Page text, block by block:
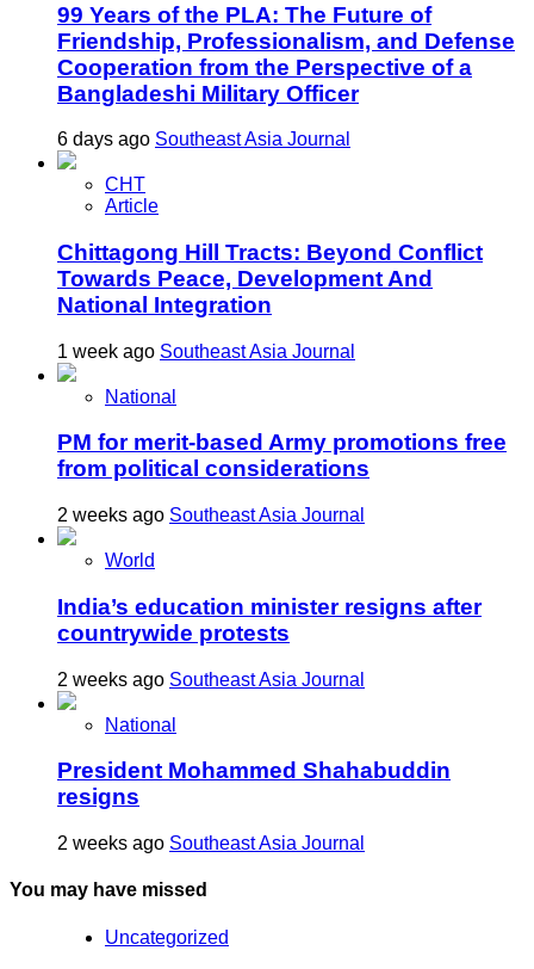
99 Years of the PLA: The Future of
Friendship, Professionalism, and Defense
Cooperation from the Perspective of a
Bangladeshi Military Officer
6 days ago Southeast Asia Journal
CHT
Article
Chittagong Hill Tracts: Beyond Conflict
Towards Peace, Development And
National Integration
1 week ago Southeast Asia Journal
National
PM for merit-based Army promotions free
from political considerations
2 weeks ago Southeast Asia Journal
World
India’s education minister resigns after
countrywide protests
2 weeks ago Southeast Asia Journal
National
President Mohammed Shahabuddin
resigns
2 weeks ago Southeast Asia Journal
You may have missed
Uncategorized